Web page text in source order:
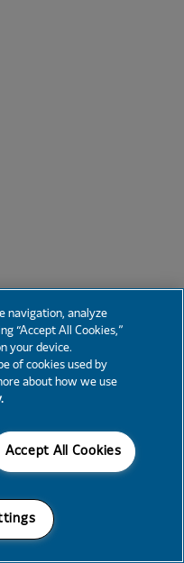
navigation, analyze
“Accept All Cookies,”
your device.
of cookies used by
about how we use
Accept All Cookies